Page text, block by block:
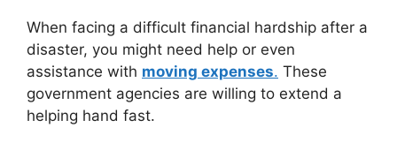
When facing a difficult financial hardship after a
disaster, you might need help or even
assistance with moving expenses. These
government agencies are willing to extend a
helping hand fast.